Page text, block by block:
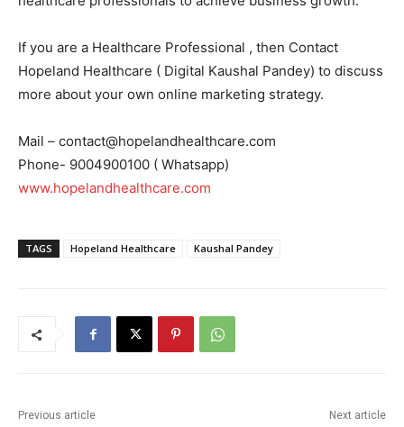
If you are a Healthcare Professional , then Contact
Hopeland Healthcare ( Digital Kaushal Pandey) to discuss
more about your own online marketing strategy.
Mail – contact@hopelandhealthcare.com
Phone- 9004900100 ( Whatsapp)
www.hopelandhealthcare.com
TAGS Hopeland Healthcare Kaushal Pandey
Previous article Next article